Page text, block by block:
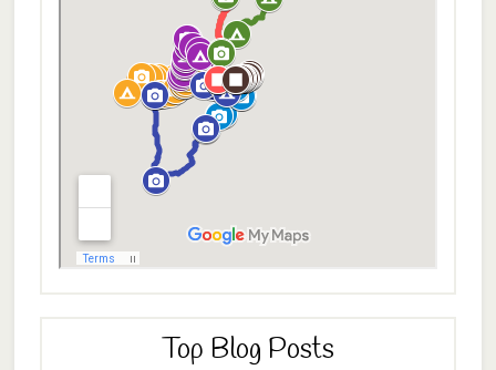
Top Blog Posts